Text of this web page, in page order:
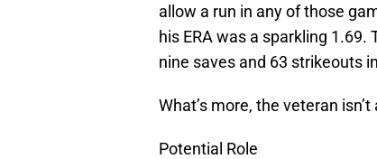
allow a run in any of those
his ERA was a sparkling 1.69.
nine saves and 63 strikeouts
What’s more, the veteran
Potential Role